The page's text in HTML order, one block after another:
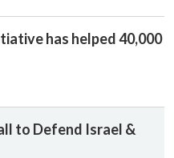
has helped 40,000
to Defend Israel &